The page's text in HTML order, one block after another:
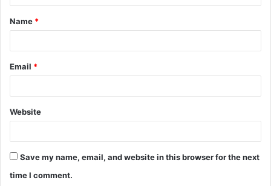
t
*
Name *
Email *
Website
Save my name, email, and website in this browser for the next
time I comment.